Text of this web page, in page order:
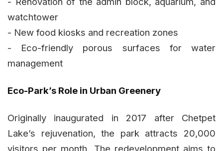
watchtower
- New food kiosks and recreation zones
- Eco-friendly porous surfaces for water
management
Eco-Park’s Role in Urban Greenery
Originally inaugurated in 2017 after Chetpet
Lake’s rejuvenation, the park attracts 20,000
visitors per month. The redevelopment aims to